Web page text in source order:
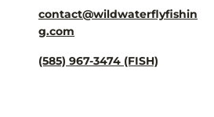
contact@wildwaterflyfishin
g.com
(585) 967-3474 (FISH)